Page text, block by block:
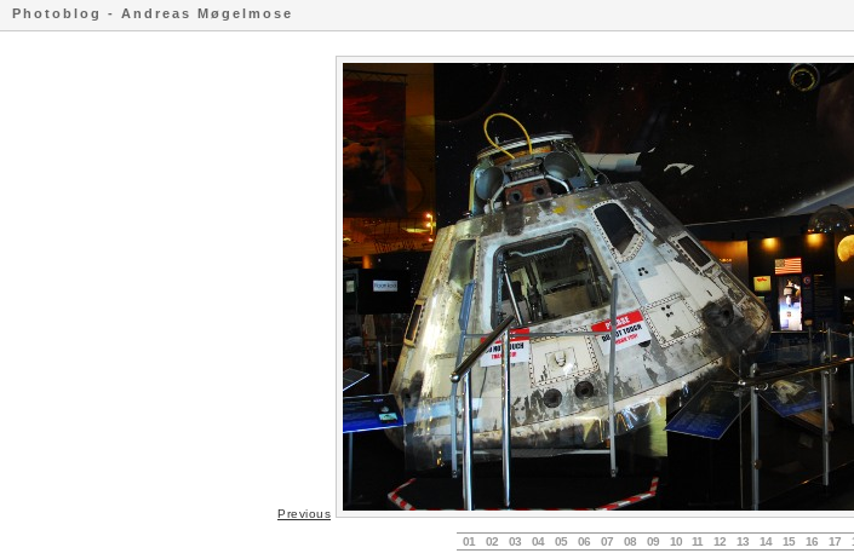
Photoblog - Andreas Møgelmose
Previous
01 02 03 04 05 06 07 08 09 10 11 12 13 14 15 16 17